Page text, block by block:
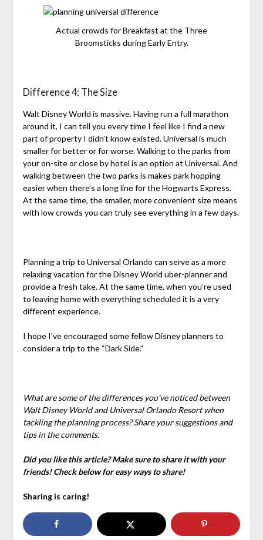
Actual crowds for Breakfast at the Three
Broomsticks during Early Entry.
Difference 4: The Size
Walt Disney World is massive. Having run a full marathon
around it, I can tell you every time I feel like I find a new
part of property I didn’t know existed. Universal is much
smaller for better or for worse. Walking to the parks from
your on-site or close by hotel is an option at Universal. And
walking between the two parks is makes park hopping
easier when there’s a long line for the Hogwarts Express.
At the same time, the smaller, more convenient size means
with low crowds you can truly see everything in a few days.
Planning a trip to Universal Orlando can serve as a more
relaxing vacation for the Disney World uber-planner and
provide a fresh take. At the same time, when you’re used
to leaving home with everything scheduled it is a very
different experience.
I hope I’ve encouraged some fellow Disney planners to
consider a trip to the “Dark Side.”
What are some of the differences you’ve noticed between
Walt Disney World and Universal Orlando Resort when
tackling the planning process? Share your suggestions and
tips in the comments.
Did you like this article? Make sure to share it with your
friends! Check below for easy ways to share!
Sharing is caring!